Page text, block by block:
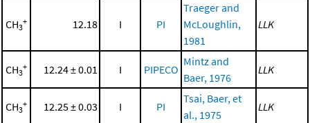
CH3
+ 12.18 I PI
Traeger and
McLoughlin,
1981
LLK
CH3
+ 12.24 ± 0.01 I PIPECO
Mintz and
Baer, 1976
LLK
CH3
+ 12.25 ± 0.03 I PI
Tsai, Baer, et
al., 1975
LLK